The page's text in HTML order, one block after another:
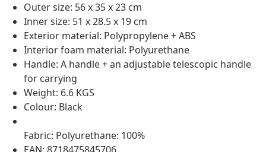
Outer size: 56 x 35 x 23 cm
Inner size: 51 x 28.5 x 19 cm
Exterior material: Polypropylene + ABS
Interior foam material: Polyurethane
Handle: A handle + an adjustable telescopic handle
for carrying
Weight: 6.6 KGS
Colour: Black
Fabric: Polyurethane: 100%